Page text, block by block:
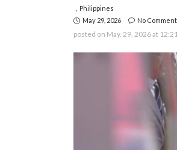
Philippines
May 29, 2026
No Comment
posted on May. 29, 2026 at